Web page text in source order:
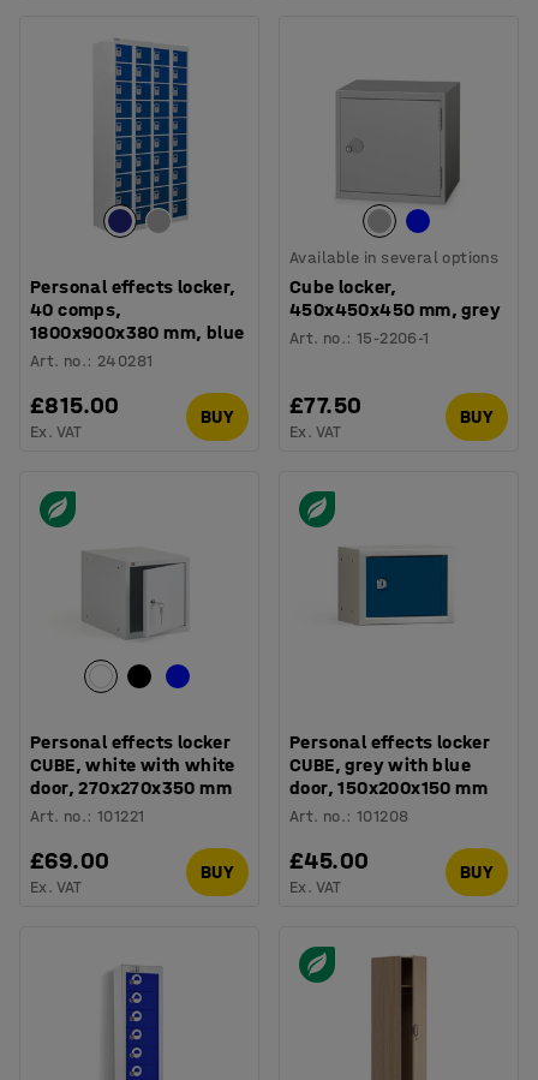
Personal effects locker,
40 comps,
1800x900x380 mm, blue
Art. no.: 240281
£815.00
Ex. VAT
BUY
Available in several options
Cube locker,
450x450x450 mm, grey
Art. no.:15-2206-1
£77.50
Ex. VAT
BUY
Personal effects locker
CUBE, white with white
door, 270x270x350 mm
Art. no.:101221
£69.00
Ex. VAT
BUY
Personal effects locker
CUBE, grey with blue
door, 150x200x150 mm
Art. no.:101208
£45.00
Ex. VAT
BUY